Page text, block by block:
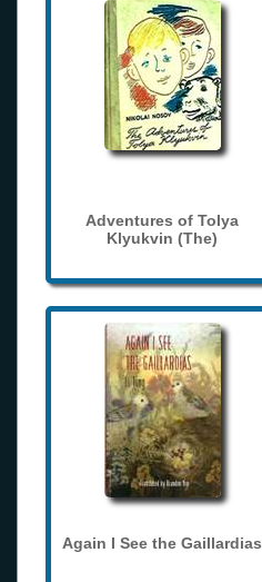
Adventures of Tolya
Klyukvin (The)
Again I See the Gaillardias